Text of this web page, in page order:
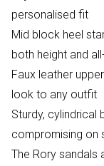
personalised fit
Mid block heel
both height and
Faux leather
look to any outfit
Sturdy,
compromising on
The Rory sandals